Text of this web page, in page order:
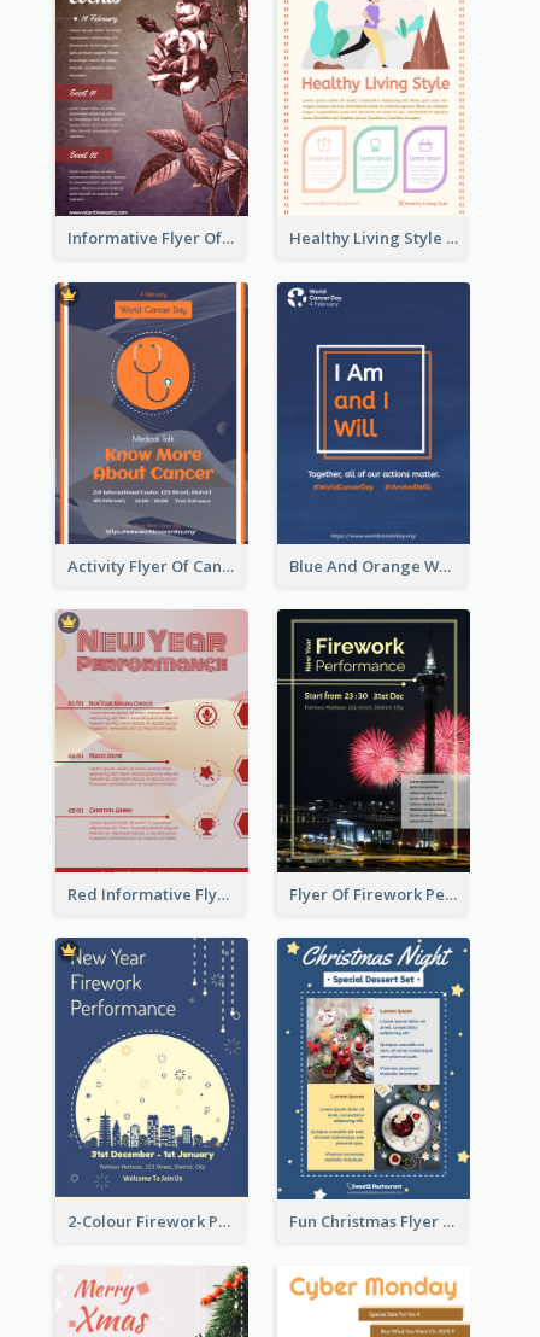
Informative Flyer Of Valentine Activities In Dark Colour Tone Healthy Living Style Flyer In Warm Colour Tone
Activity Flyer Of Cancer Talk In Dark Colour Tone Blue And Orange World Cancer Day Flyer
Red Informative Flyers With Simple Graphics Flyer Of Firework Performance With Photo In Dark Colour Tone
2-Colour Firework Performance With City Background Fun Christmas Flyer Showing Dessert Set